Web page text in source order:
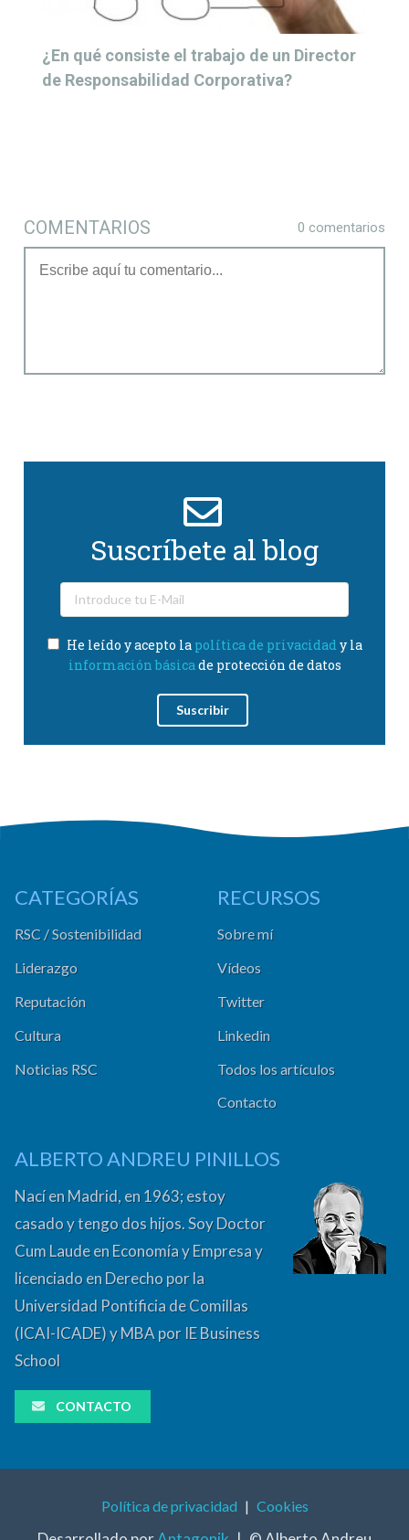
¿En qué consiste el trabajo de un Director
de Responsabilidad Corporativa?
COMENTARIOS 0 comentarios
Suscríbete al blog
He leído y acepto la política de privacidad y la
información básicade protección de datos
CATEGORÍAS
RSC / Sostenibilidad
Liderazgo
Reputación
Cultura
Noticias RSC
RECURSOS
Sobre mí
Vídeos
Twitter
Linkedin
Todos los artículos
Contacto
ALBERTO ANDREU PINILLOS
Nací en Madrid, en 1963; estoy
casado y tengo dos hijos. Soy Doctor
Cum Laude en Economía y Empresa y
licenciado en Derecho por la
Universidad Pontificia de Comillas
(ICAI-ICADE) y MBA por IE Business
School
CONTACTO
Política de privacidad | Cookies